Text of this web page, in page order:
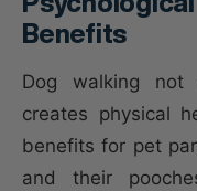
Benefits
Dog walking not
creates physical
benefits for pet
and their